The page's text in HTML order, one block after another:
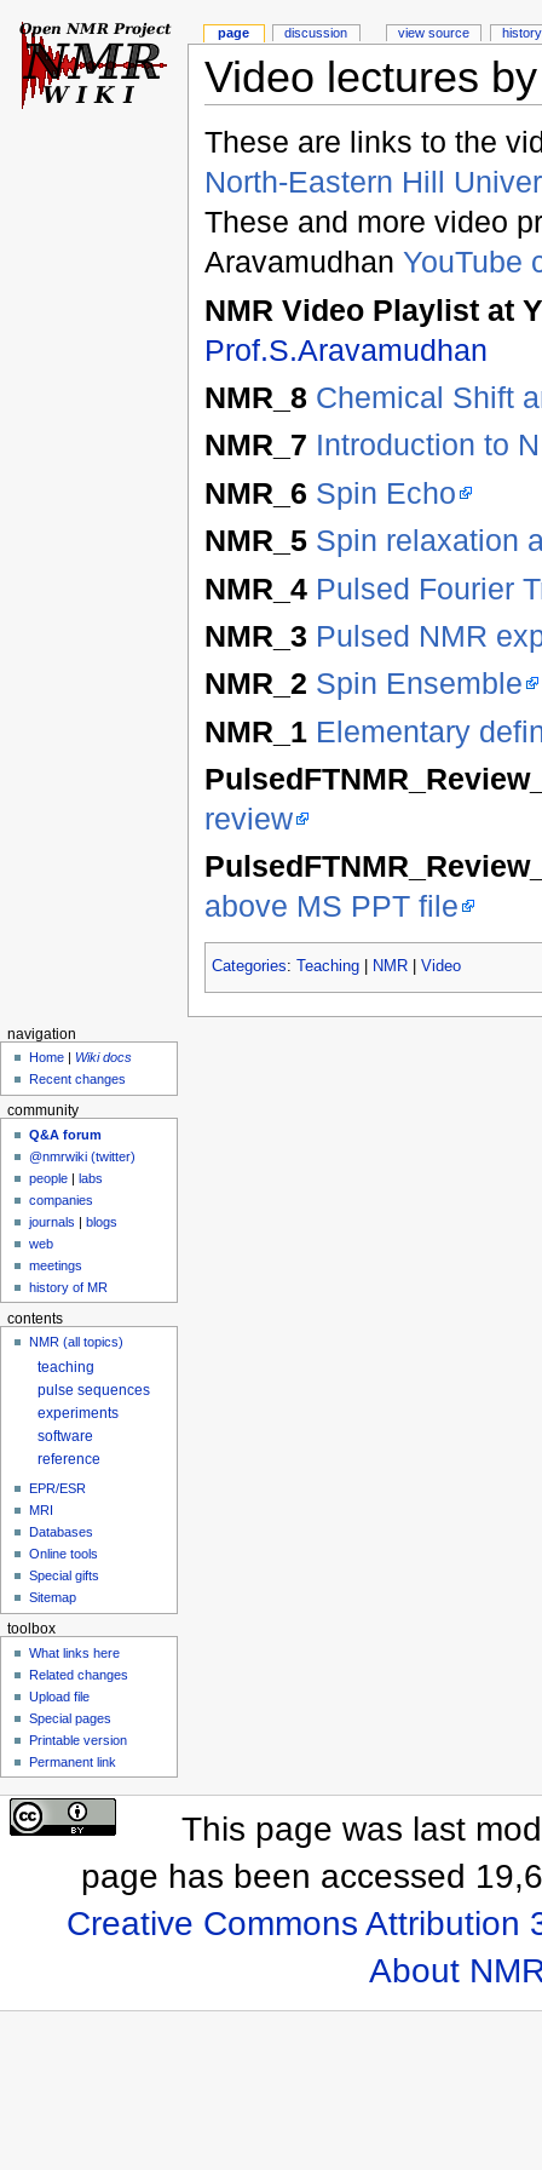
Video lectures
These are links to the
North-Eastern Hill
These and more video
Aravamudhan YouTube
NMR Video Playlist at
Prof.S.Aravamudhan
NMR_8 Chemical Shift
NMR_7 Introduction to
NMR_6 Spin Echo
NMR_5 Spin relaxation
NMR_4 Pulsed Fourier
NMR_3 Pulsed NMR
NMR_2 Spin Ensemble
NMR_1 Elementary
review
above MS PPT file
Categories: Teaching| NMR| Video
page discussion view source history
navigation
Home
Wiki docs
Recent changes
community
Q&A forum
@nmrwiki (twitter)
people |labs
companies
journals |blogs
web
meetings
history of MR
contents
NMR (all topics)
teaching
pulse sequences
experiments
software
reference
EPR/ESR
MRI
Databases
Online tools
Special gifts
Sitemap
toolbox
What links here
Related changes
Upload file
Special pages
Printable version
Permanent link
This page was last
page has been accessed
Creative Commons Attribution
About